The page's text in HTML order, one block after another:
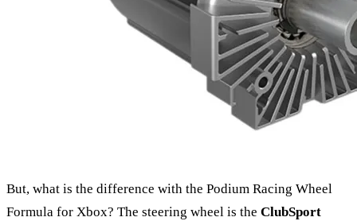
But, what is the difference with the Podium Racing Wheel
Formula for Xbox? The steering wheel is the ClubSport